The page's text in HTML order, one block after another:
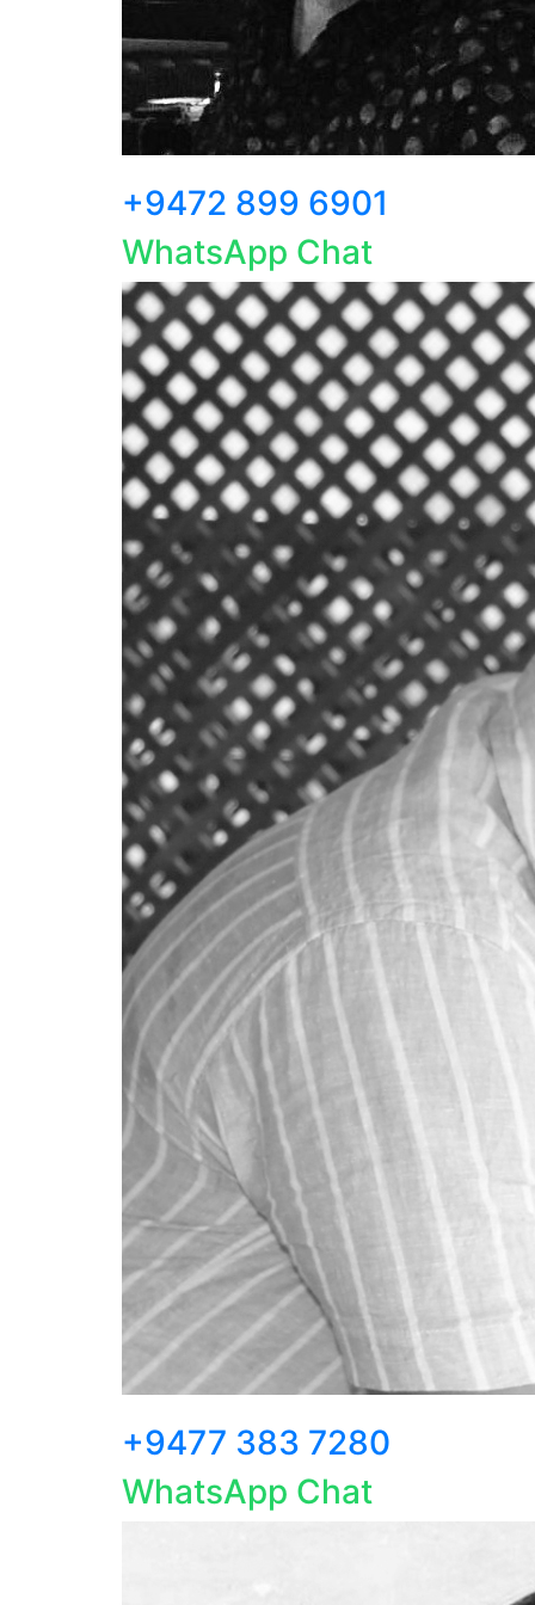
+9472 899 6901
WhatsApp Chat
+9477 383 7280
WhatsApp Chat